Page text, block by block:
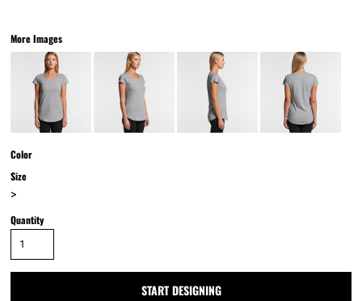
More Images
Color
Size
>
Quantity
START DESIGNING